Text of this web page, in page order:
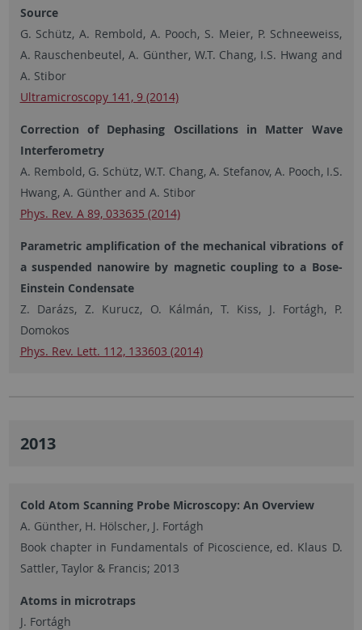
Source
G. Schütz, A. Rembold, A. Pooch, S. Meier, P. Schneeweiss,
A. Rauschenbeutel, A. Günther, W.T. Chang, I.S. Hwang and
A. Stibor
Ultramicroscopy 141, 9 (2014)
Correction of Dephasing Oscillations in Matter Wave
Interferometry
A. Rembold, G. Schütz, W.T. Chang, A. Stefanov, A. Pooch, I.S.
Hwang, A. Günther and A. Stibor
Phys. Rev. A 89, 033635 (2014)
Parametric amplification of the mechanical vibrations of
a suspended nanowire by magnetic coupling to a Bose-
Einstein Condensate
Z. Darázs, Z. Kurucz, O. Kálmán, T. Kiss, J. Fortágh, P.
Domokos
Phys. Rev. Lett. 112, 133603 (2014)
2013
Cold Atom Scanning Probe Microscopy: An Overview
A. Günther, H. Hölscher, J. Fortágh
Book chapter in Fundamentals of Picoscience, ed. Klaus D.
Sattler, Taylor & Francis; 2013
Atoms in microtraps
J. Fortágh